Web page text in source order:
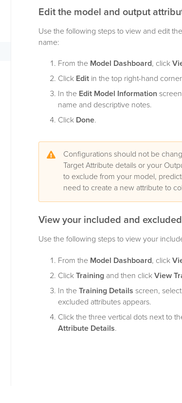
Edit the model and output
Use the following steps to view and edit
name:
From the Model Dashboard, click
Click Edit in the top right-hand
In the Edit Model Information
name and descriptive notes.
Click Done.
Configurations should not be
Target Attribute details or your
to exclude from your model,
need to create a new attribute to
View your included and
Use the following steps to view your
From the Model Dashboard, click
Click Training and then click View
In the Training Details screen,
excluded attributes appears.
Click the three vertical dots next to
Attribute Details.